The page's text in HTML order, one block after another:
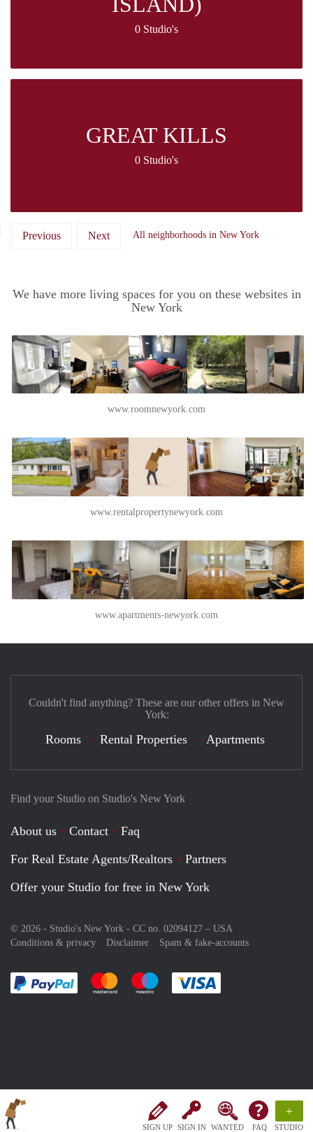
SIGN UP SIGN IN WANTED FAQ
+
STUDIO
0 Studio's
GREAT KILLS
0 Studio's
Previous Next All neighborhoods in New York
We have more living spaces for you on these websites in
New York
www.roomnewyork.com
www.rentalpropertynewyork.com
www.apartments-newyork.com
Find your Studio on Studio's New York
About us Contact
Faq
For Real Estate Agents/Realtors
Partners
Offer your Studio for free in New York
© 2026 - Studio's New York - CC no. 02094127 – USA
Conditions & privacy
Disclaimer Spam & fake-accounts
Pay easily with :payment method
Pay easily with :payment method
Pay easily with :payment method
Couldn't find anything? These are our other offers in New
York:
Rooms Rental Properties Apartments